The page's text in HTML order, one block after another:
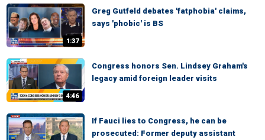
1:37
Greg Gutfeld debates 'fatphobia' claims,
says 'phobic' is BS
4:46
Congress honors Sen. Lindsey Graham's
legacy amid foreign leader visits
If Fauci lies to Congress, he can be
prosecuted: Former deputy assistant